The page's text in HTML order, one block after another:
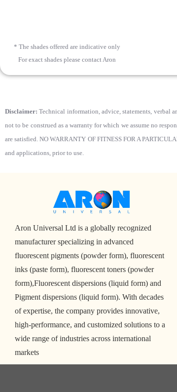
* The shades offered are indicative
For exact shades please contact Aron
Disclaimer: Technical information, advice, statements, verbal
not to be construed as a warranty for which we assume no
are satisfied. NO WARRANTY OF FITNESS FOR A
and applications, prior to use.
Aron Universal Ltd is a globally recognized
manufacturer specializing in advanced
fluorescent pigments (powder form), fluorescent
inks (paste form), fluorescent toners (powder
form),Fluorescent dispersions (liquid form) and
Pigment dispersions (liquid form). With decades
of expertise, the company provides innovative,
high-performance, and customized solutions to a
wide range of industries across international
markets